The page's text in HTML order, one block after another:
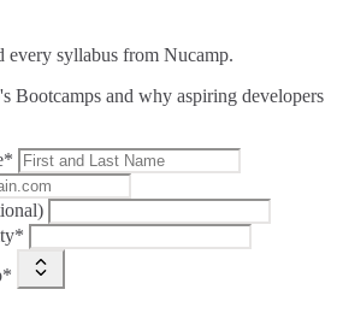
every syllabus from Nucamp.
Bootcamps and why aspiring developers